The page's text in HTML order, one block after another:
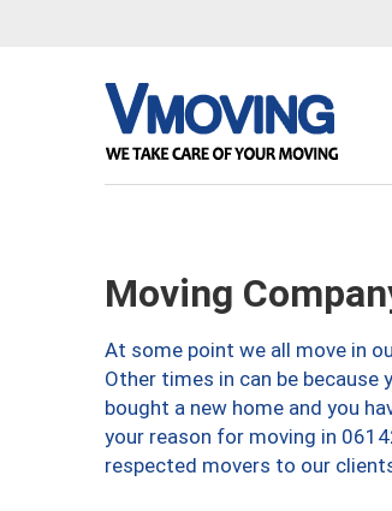
Moving
At some point we all move in
Other times in can be
bought a new home and you
your reason for moving in
respected movers to our